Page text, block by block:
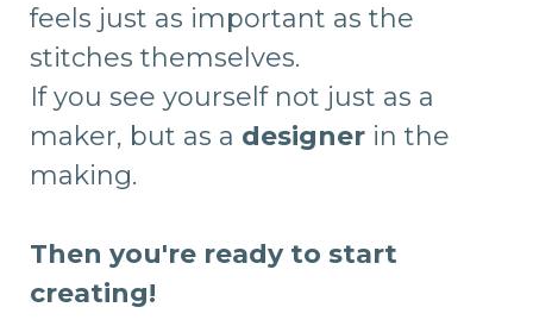
feels just as important as the
stitches themselves.
If you see yourself not just as a
maker, but as a designer in the
making.
Then you're ready to start
creating!